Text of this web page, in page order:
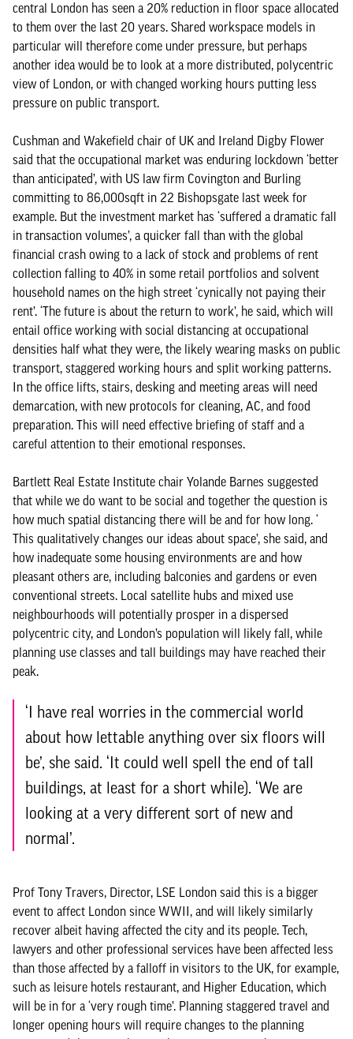
central London has seen a 20% reduction in floor space allocated
to them over the last 20 years. Shared workspace models in
particular will therefore come under pressure, but perhaps
another idea would be to look at a more distributed, polycentric
view of London, or with changed working hours putting less
pressure on public transport.
Cushman and Wakefield chair of UK and Ireland Digby Flower
said that the occupational market was enduring lockdown ‘better
than anticipated’, with US law firm Covington and Burling
committing to 86,000sqft in 22 Bishopsgate last week for
example. But the investment market has ‘suffered a dramatic fall
in transaction volumes’, a quicker fall than with the global
financial crash owing to a lack of stock and problems of rent
collection falling to 40% in some retail portfolios and solvent
household names on the high street ‘cynically not paying their
rent’. ‘The future is about the return to work’, he said, which will
entail office working with social distancing at occupational
densities half what they were, the likely wearing masks on public
transport, staggered working hours and split working patterns.
In the office lifts, stairs, desking and meeting areas will need
demarcation, with new protocols for cleaning, AC, and food
preparation. This will need effective briefing of staff and a
careful attention to their emotional responses.
Bartlett Real Estate Institute chair Yolande Barnes suggested
that while we do want to be social and together the question is
how much spatial distancing there will be and for how long. ‘
This qualitatively changes our ideas about space’, she said, and
how inadequate some housing environments are and how
pleasant others are, including balconies and gardens or even
conventional streets. Local satellite hubs and mixed use
neighbourhoods will potentially prosper in a dispersed
polycentric city, and London’s population will likely fall, while
planning use classes and tall buildings may have reached their
peak.
‘I have real worries in the commercial world
about how lettable anything over six floors will
be’, she said. ‘It could well spell the end of tall
buildings, at least for a short while). ‘We are
looking at a very different sort of new and
normal’.
Prof Tony Travers, Director, LSE London said this is a bigger
event to affect London since WWII, and will likely similarly
recover albeit having affected the city and its people. Tech,
lawyers and other professional services have been affected less
than those affected by a falloff in visitors to the UK, for example,
such as leisure hotels restaurant, and Higher Education, which
will be in for a ‘very rough time’. Planning staggered travel and
longer opening hours will require changes to the planning